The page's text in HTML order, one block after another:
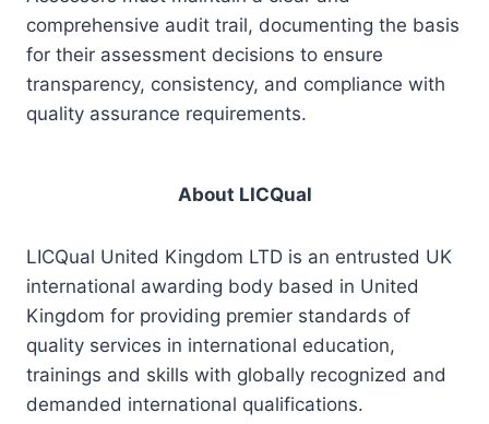
comprehensive audit trail, documenting the basis
for their assessment decisions to ensure
transparency, consistency, and compliance with
quality assurance requirements.
About LICQual
LICQual United Kingdom LTD is an entrusted UK
international awarding body based in United
Kingdom for providing premier standards of
quality services in international education,
trainings and skills with globally recognized and
demanded international qualifications.